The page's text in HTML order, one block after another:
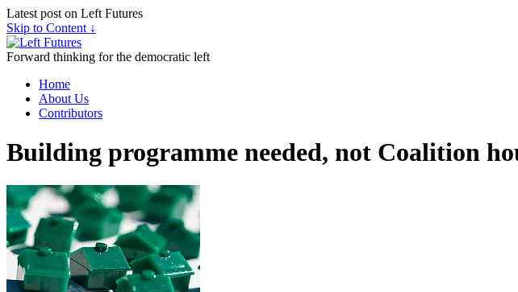
Latest post on Left Futures
Skip to Content ↓
Forward thinking for the democratic left
Home
About Us
Contributors
Building programme needed, not Coalition